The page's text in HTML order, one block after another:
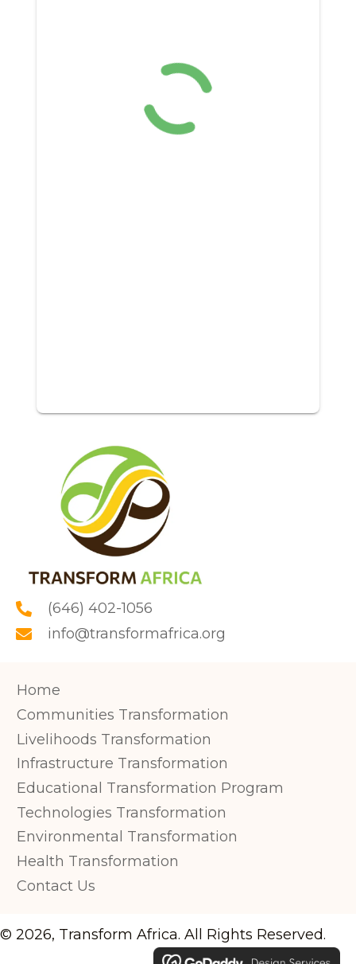
(646) 402-1056
info@transformafrica.org
Home
Communities Transformation
Livelihoods Transformation
Infrastructure Transformation
Educational Transformation Program
Technologies Transformation
Environmental Transformation
Health Transformation
Contact Us
© 2026, Transform Africa. All Rights Reserved.